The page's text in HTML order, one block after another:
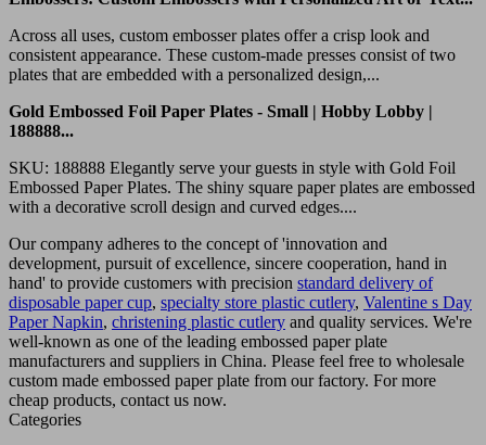
Across all uses, custom embosser plates offer a crisp look and
consistent appearance. These custom-made presses consist of two
plates that are embedded with a personalized design,...
Gold Embossed Foil Paper Plates - Small | Hobby Lobby |
188888...
SKU: 188888 Elegantly serve your guests in style with Gold Foil
Embossed Paper Plates. The shiny square paper plates are embossed
with a decorative scroll design and curved edges....
Our company adheres to the concept of 'innovation and
development, pursuit of excellence, sincere cooperation, hand in
hand' to provide customers with precision standard delivery of
disposable paper cup, specialty store plastic cutlery, Valentine s Day
Paper Napkin, christening plastic cutlery and quality services. We're
well-known as one of the leading embossed paper plate
manufacturers and suppliers in China. Please feel free to wholesale
custom made embossed paper plate from our factory. For more
cheap products, contact us now.
Categories